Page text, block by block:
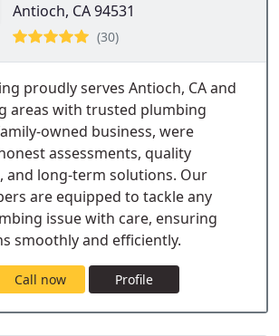
Antioch, CA 94531
(30)
proudly serves Antioch, CA and
areas with trusted plumbing
owned business, were
assessments, quality
and long-term solutions. Our
are equipped to tackle any
issue with care, ensuring
smoothly and efficiently.
Call now Profile